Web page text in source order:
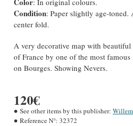
: In original colours.
Condition: Paper slightly age-
center fold.
A very decorative map with
of France by one of the most
on Bourges. Showing Nevers.
120€
See other items by this publisher:
Reference N°: 32372